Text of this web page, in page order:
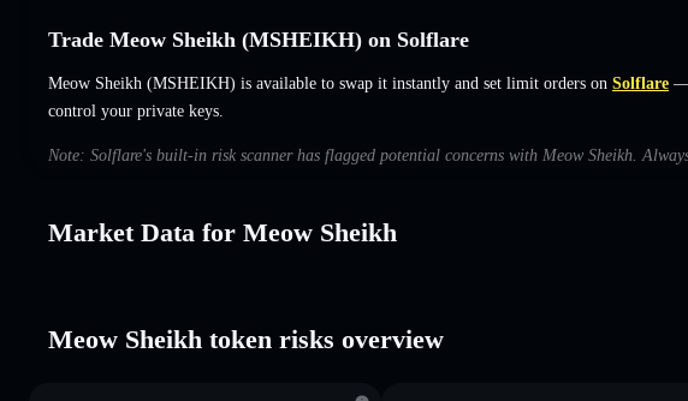
Trade Meow Sheikh (MSHEIKH) on Solflare
Meow Sheikh (MSHEIKH) is available to swap it instantly and set limit orders on Solflare —
control your private keys.
Note: Solflare's built-in risk scanner has flagged potential concerns with Meow Sheikh. Always
Market Data for Meow Sheikh
Meow Sheikh token risks overview